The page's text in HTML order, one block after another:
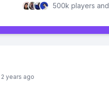
500k players
2 years ago